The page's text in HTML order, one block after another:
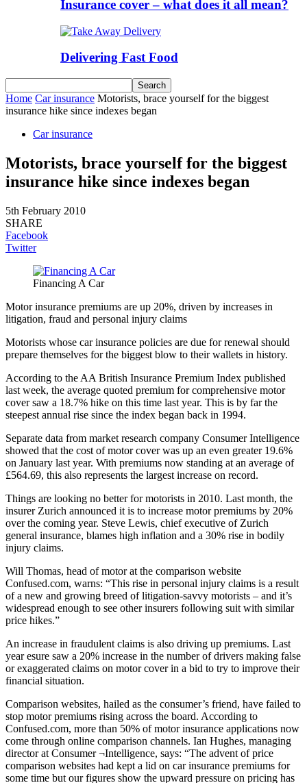
Insurance cover – what does it all mean?
Delivering Fast Food
Home Car insurance Motorists, brace yourself for the biggest
insurance hike since indexes began
Car insurance
Motorists, brace yourself for the biggest
insurance hike since indexes began
5th February 2010
SHARE
Facebook
Twitter
Financing A Car
Motor insurance premiums are up 20%, driven by increases in
litigation, fraud and personal injury claims
Motorists whose car insurance policies are due for renewal should
prepare themselves for the biggest blow to their wallets in history.
According to the AA British Insurance Premium Index published
last week, the average quoted premium for comprehensive motor
cover saw a 18.7% hike on this time last year. This is by far the
steepest annual rise since the index began back in 1994.
Separate data from market research company Consumer Intelligence
showed that the cost of motor cover was up an even greater 19.6%
on January last year. With premiums now standing at an average of
£564.69, this also represents the largest increase on record.
Things are looking no better for motorists in 2010. Last month, the
insurer Zurich announced it is to increase motor premiums by 20%
over the coming year. Steve Lewis, chief executive of Zurich
general insurance, blames high inflation and a 30% rise in bodily
injury claims.
Will Thomas, head of motor at the comparison website
Confused.com, warns: “This rise in personal injury claims is a result
of a new and growing breed of litigation-savvy motorists – and it’s
widespread enough to see other insurers following suit with similar
price hikes.”
An increase in fraudulent claims is also driving up premiums. Last
year esure saw a 20% increase in the number of drivers making false
or exaggerated claims on motor cover in a bid to try to improve their
financial situation.
Comparison websites, hailed as the consumer’s friend, have failed to
stop motor premiums rising across the board. According to
Confused.com, more than 50% of motor insurance applications now
come through online comparison channels. Ian Hughes, managing
director at Consumer ¬Intelligence, says: “The advent of price
comparison websites had kept a lid on car insurance premiums for
some time but our figures show the upward pressure on pricing has